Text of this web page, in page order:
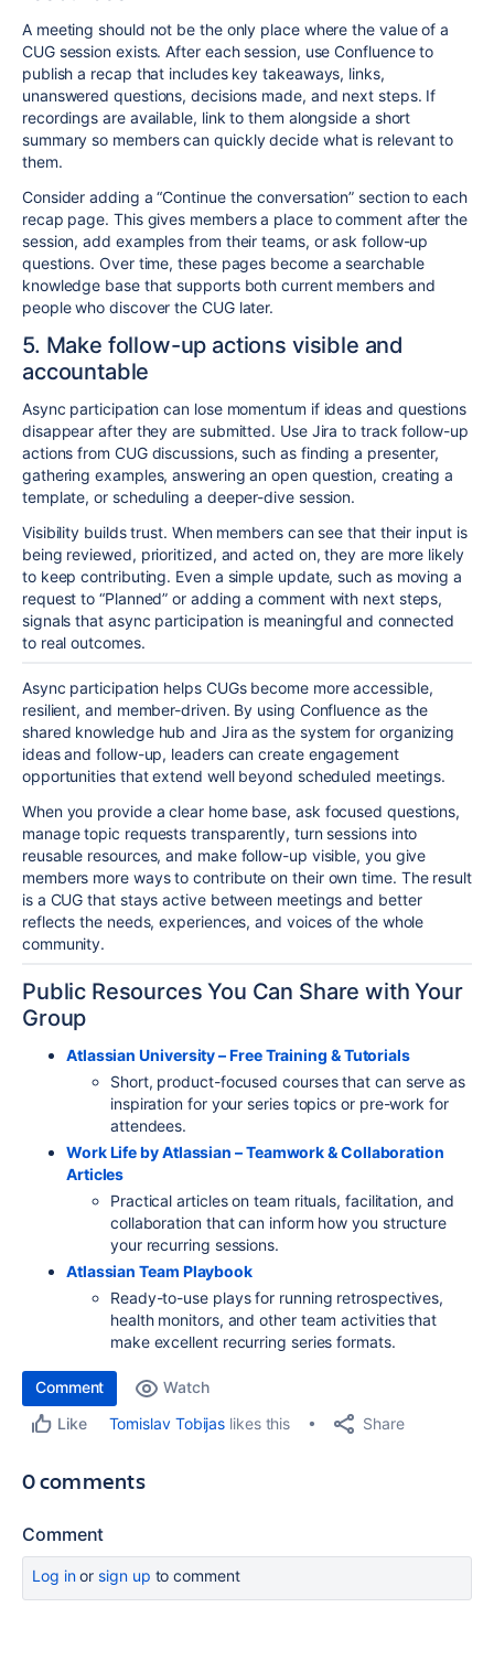
A meeting should not be the only place where the value of a
CUG session exists. After each session, use Confluence to
publish a recap that includes key takeaways, links,
unanswered questions, decisions made, and next steps. If
recordings are available, link to them alongside a short
summary so members can quickly decide what is relevant to
them.
Consider adding a “Continue the conversation” section to each
recap page. This gives members a place to comment after the
session, add examples from their teams, or ask follow-up
questions. Over time, these pages become a searchable
knowledge base that supports both current members and
people who discover the CUG later.
5. Make follow-up actions visible and
accountable
Async participation can lose momentum if ideas and questions
disappear after they are submitted. Use Jira to track follow-up
actions from CUG discussions, such as finding a presenter,
gathering examples, answering an open question, creating a
template, or scheduling a deeper-dive session.
Visibility builds trust. When members can see that their input is
being reviewed, prioritized, and acted on, they are more likely
to keep contributing. Even a simple update, such as moving a
request to “Planned” or adding a comment with next steps,
signals that async participation is meaningful and connected
to real outcomes.
Async participation helps CUGs become more accessible,
resilient, and member-driven. By using Confluence as the
shared knowledge hub and Jira as the system for organizing
ideas and follow-up, leaders can create engagement
opportunities that extend well beyond scheduled meetings.
When you provide a clear home base, ask focused questions,
manage topic requests transparently, turn sessions into
reusable resources, and make follow-up visible, you give
members more ways to contribute on their own time. The result
is a CUG that stays active between meetings and better
reflects the needs, experiences, and voices of the whole
community.
Public Resources You Can Share with Your
Group
Atlassian University – Free Training & Tutorials
Short, product-focused courses that can serve as
inspiration for your series topics or pre-work for
attendees.
Work Life by Atlassian – Teamwork & Collaboration
Articles
Practical articles on team rituals, facilitation, and
collaboration that can inform how you structure
your recurring sessions.
Atlassian Team Playbook
Ready-to-use plays for running retrospectives,
health monitors, and other team activities that
make excellent recurring series formats.
Comment
Watch
Like
Tomislav Tobijas likes this Share
0 comments
Comment
Log inor sign up to comment